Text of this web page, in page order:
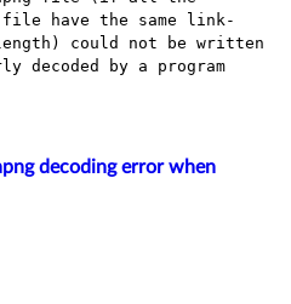
have the same link-
could not be written
decoded by a program
decoding error when